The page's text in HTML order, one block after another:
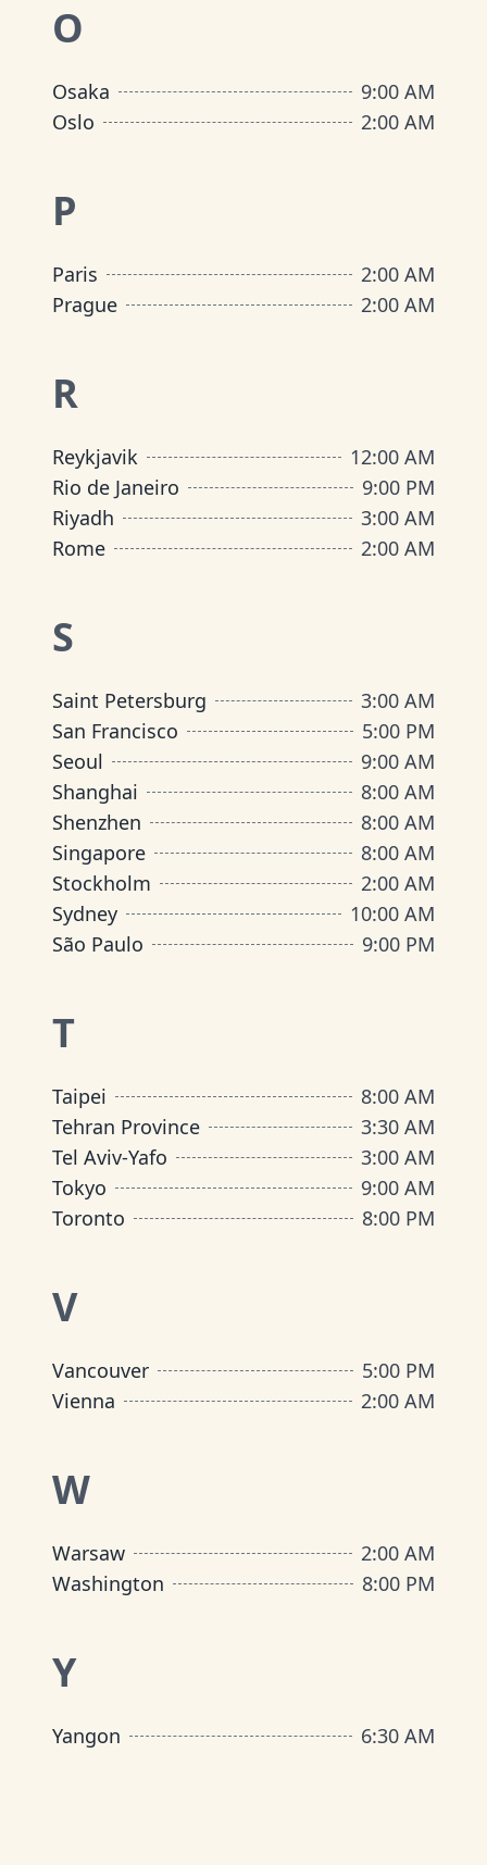
O
Osaka
9:00 AM
Oslo
2:00 AM
P
Paris
2:00 AM
Prague
2:00 AM
R
Reykjavik
12:00 AM
Rio de Janeiro
9:00 PM
Riyadh
3:00 AM
Rome
2:00 AM
S
Saint Petersburg
3:00 AM
San Francisco
5:00 PM
Seoul
9:00 AM
Shanghai
8:00 AM
Shenzhen
8:00 AM
Singapore
8:00 AM
Stockholm
2:00 AM
Sydney
10:00 AM
São Paulo
9:00 PM
T
Taipei
8:00 AM
Tehran Province
3:30 AM
Tel Aviv-Yafo
3:00 AM
Tokyo
9:00 AM
Toronto
8:00 PM
V
Vancouver
5:00 PM
Vienna
2:00 AM
W
Warsaw
2:00 AM
Washington
8:00 PM
Y
Yangon 6:30 AM